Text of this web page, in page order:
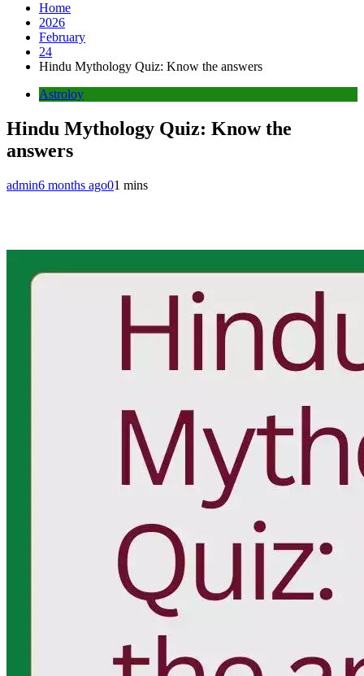
Home
2026
February
24
Hindu Mythology Quiz: Know the answers
Astroloy
Hindu Mythology Quiz: Know the
answers
admin6 months ago01 mins